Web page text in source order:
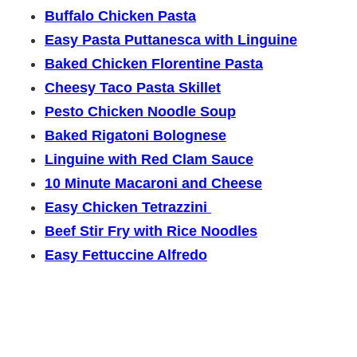
Buffalo Chicken Pasta
Easy Pasta Puttanesca with Linguine
Baked Chicken Florentine Pasta
Cheesy Taco Pasta Skillet
Pesto Chicken Noodle Soup
Baked Rigatoni Bolognese
Linguine with Red Clam Sauce
10 Minute Macaroni and Cheese
Easy Chicken Tetrazzini
Beef Stir Fry with Rice Noodles
Easy Fettuccine Alfredo